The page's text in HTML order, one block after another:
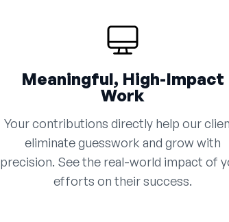
Meaningful, High-Impact
Work
Your contributions directly help our
eliminate guesswork and grow with
precision. See the real-world impact of
efforts on their success.